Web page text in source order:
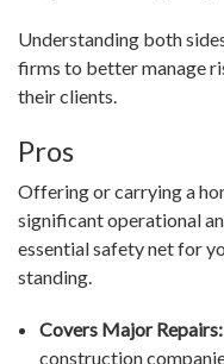
Understanding both
firms to better manage
their clients.
Pros
Offering or carrying a
significant operational
essential safety net for
standing.
Covers Major Repairs:
construction